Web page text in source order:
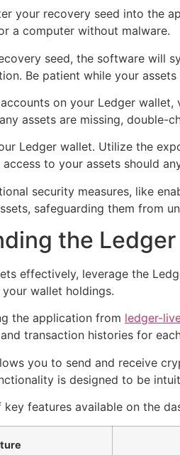
your recovery seed into the
a computer without malware.
seed, the software will
Be patient while your assets
on your Ledger
assets are missing, double-
Ledger wallet. Utilize the
to your assets should
security measures, like
safeguarding them from
the
effectively, leverage the
your wallet holdings.
the application from ledger-
transaction histories for
you to send and receive
is designed to be
key features available on the